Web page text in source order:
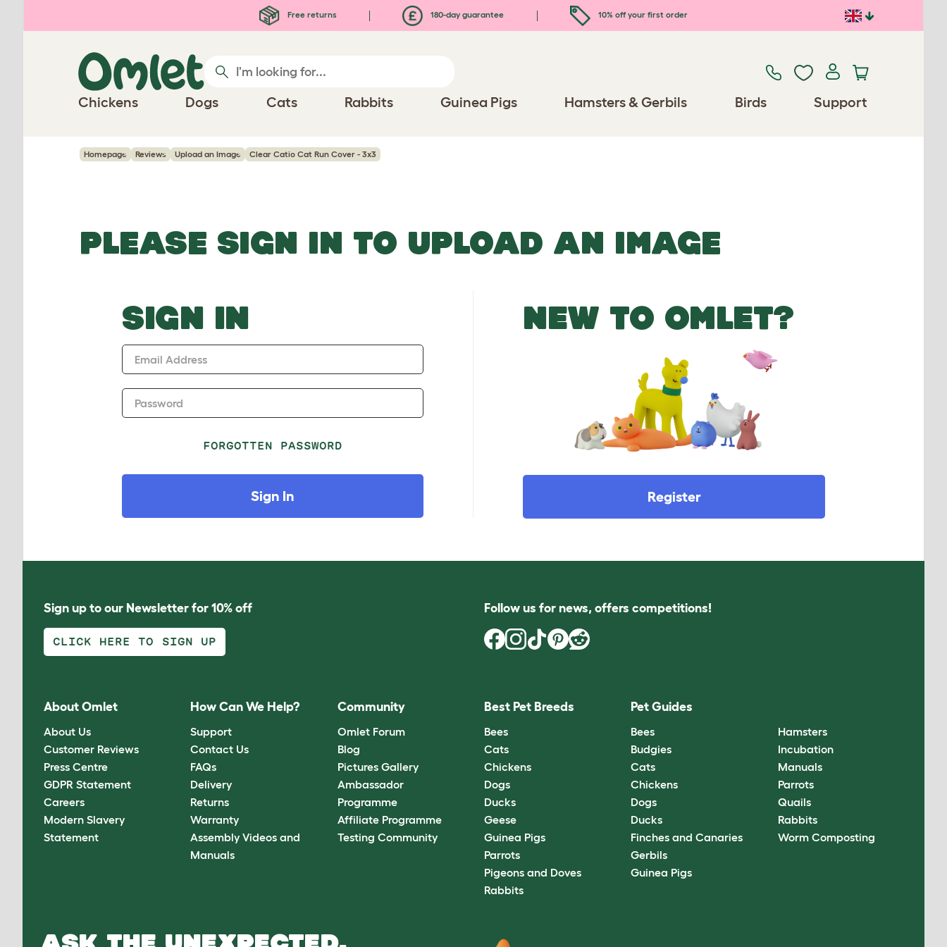
Free returns 180-day guarantee 10% off your first order
Chickens Dogs Cats Rabbits Guinea Pigs Hamsters & Gerbils Birds Support
Homepage Reviews Upload an Image Clear Catio Cat Run Cover - 3x3
PLEASE SIGN IN TO UPLOAD AN IMAGE
SIGN IN
Email Address
Password
FORGOTTEN PASSWORD
Sign In
NEW TO OMLET?
Register
Sign up to our Newsletter for 10% off
CLICK HERE TO SIGN UP
Follow us for news, offers competitions!
About Omlet
About Us
Customer Reviews
Press Centre
GDPR Statement
Careers
Modern Slavery
Statement
How Can We Help?
Support
Contact Us
FAQs
Delivery
Returns
Warranty
Assembly Videos and
Manuals
Community
Omlet Forum
Blog
Pictures Gallery
Ambassador
Programme
Affiliate Programme
Testing Community
Best Pet Breeds
Bees
Cats
Chickens
Dogs
Ducks
Geese
Guinea Pigs
Parrots
Pigeons and Doves
Rabbits
Pet Guides
Bees
Budgies
Cats
Chickens
Dogs
Ducks
Finches and Canaries
Gerbils
Guinea Pigs
Hamsters
Incubation
Manuals
Parrots
Quails
Rabbits
Worm Composting